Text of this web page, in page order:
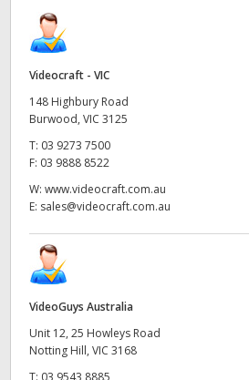
Videocraft - VIC
148 Highbury Road
Burwood, VIC 3125
T: 03 9273 7500
F: 03 9888 8522
W: www.videocraft.com.au
E: sales@videocraft.com.au
VideoGuys Australia
Unit 12, 25 Howleys Road
Notting Hill, VIC 3168
T: 03 9543 8885